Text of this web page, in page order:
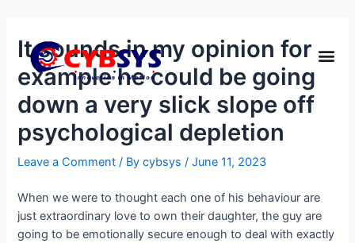
It sounds in my opinion for
example he could be going
down a very slick slope off
psychological depletion
Leave a Comment / Bycybsys/June 11, 2023
When we were to thought each one of his behaviour are
just extraordinary love to own their daughter, the guy are
going to be emotionally secure enough to deal with exactly